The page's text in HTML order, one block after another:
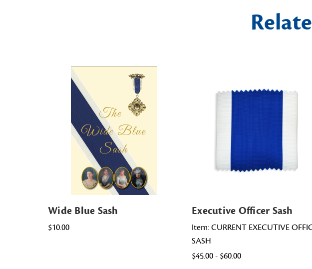
Wide Blue Sash
$10.00
Executive Officer Sash
Item: CURRENT EXECUTIVE
SASH
$45.00 - $60.00